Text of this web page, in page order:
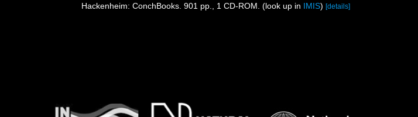
Hackenheim: ConchBooks. 901 pp., 1 CD-ROM. (look up in IMIS) [details]